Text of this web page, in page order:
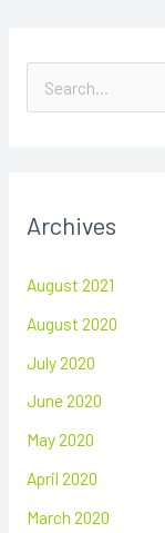
c
o
r
:
Archives
August 2021
August 2020
July 2020
June 2020
May 2020
April 2020
March 2020